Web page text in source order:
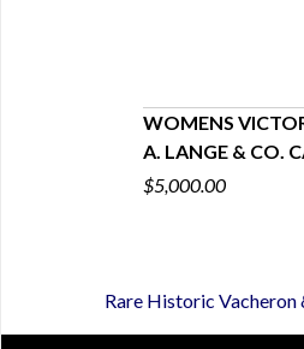
WOMENS
A. LANGE & CO.
$5,000.00
Rare Historic